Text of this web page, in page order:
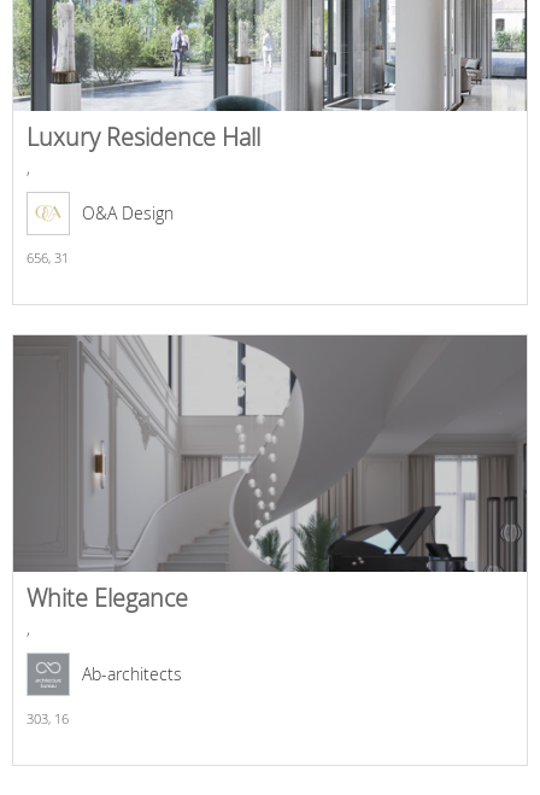
Luxury Residence Hall
,
O&A Design
656, 31
White Elegance
,
Ab-architects
303, 16